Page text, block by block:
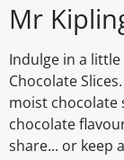
Mr
Indulge in a
Chocolate
moist chocolate
chocolate
share... or keep